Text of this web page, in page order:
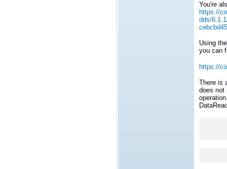
You're
https://
dds/
Using
you can
https://
There is
does not